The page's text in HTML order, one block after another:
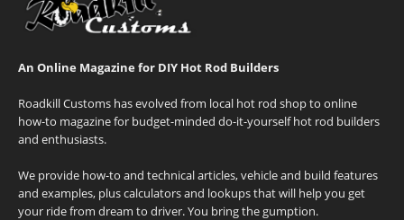
An Online Magazine for DIY Hot Rod Builders
Roadkill Customs has evolved from local hot rod shop to online
how-to magazine for budget-minded do-it-yourself hot rod builders
and enthusiasts.
We provide how-to and technical articles, vehicle and build features
and examples, plus calculators and lookups that will help you get
your ride from dream to driver. You bring the gumption.